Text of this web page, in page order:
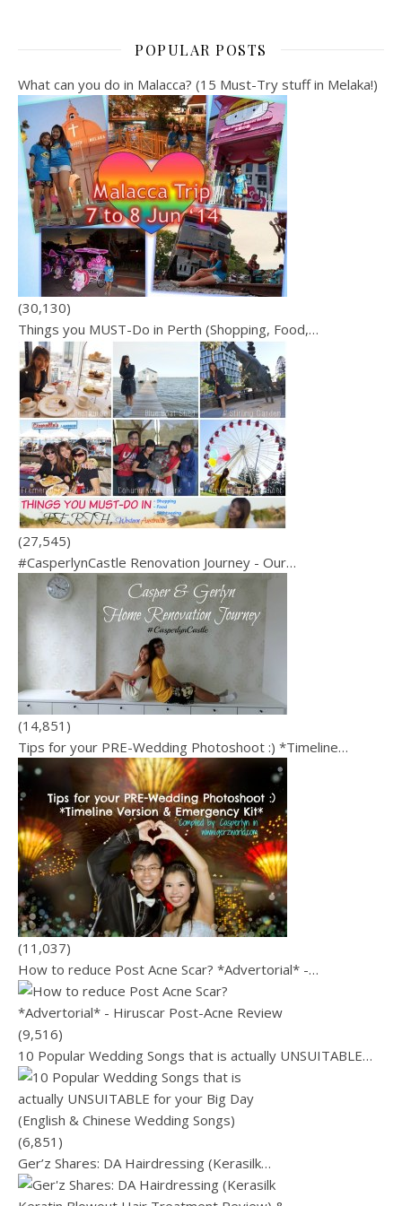
POPULAR POSTS
What can you do in Malacca? (15 Must-Try stuff in Melaka!)
(30,130)
Things you MUST-Do in Perth (Shopping, Food,…
(27,545)
#CasperlynCastle Renovation Journey - Our…
(14,851)
Tips for your PRE-Wedding Photoshoot :) *Timeline…
(11,037)
How to reduce Post Acne Scar? *Advertorial* -…
(9,516)
10 Popular Wedding Songs that is actually UNSUITABLE…
(6,851)
Ger’z Shares: DA Hairdressing (Kerasilk…